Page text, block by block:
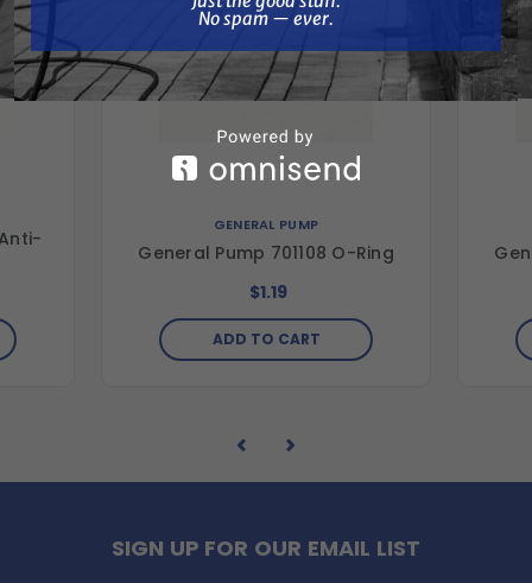
GENERAL PUMP
General Pump 701108 O-Ring
$1.19
ADD TO CART
SIGN UP FOR OUR EMAIL LIST
No spam — ever.